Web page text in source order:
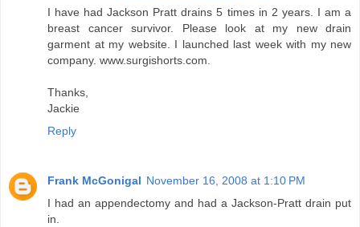
I have had Jackson Pratt drains 5 times in 2 years. I am a
breast cancer survivor. Please look at my new drain
garment at my website. I launched last week with my new
company. www.surgishorts.com.
Thanks,
Jackie
Reply
Frank McGonigal November 16, 2008 at 1:10 PM
I had an appendectomy and had a Jackson-Pratt drain put
in.